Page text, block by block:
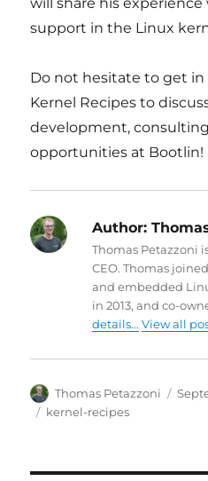
support in the Linux
Do not hesitate to get
Kernel Recipes to
development,
opportunities at Bootlin!
Author:
Thomas Petazzoni
CEO. Thomas
and embedded
in 2013, and co-
details... View all
Author
Thomas Petazzoni
Tags
kernel-recipes